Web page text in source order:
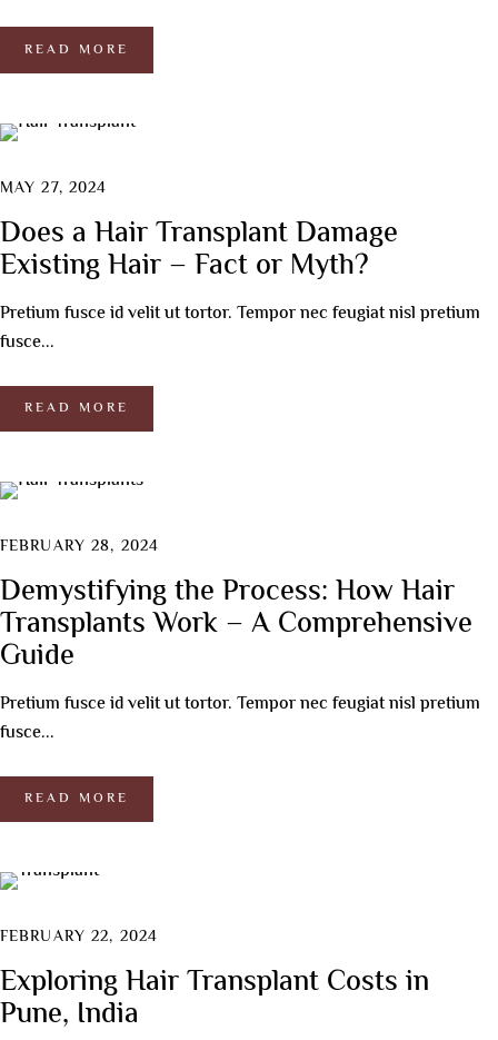
READ MORE
MAY 27, 2024
Does a Hair Transplant Damage
Existing Hair – Fact or Myth?
Pretium fusce id velit ut tortor. Tempor nec feugiat nisl pretium
fusce...
READ MORE
FEBRUARY 28, 2024
Demystifying the Process: How Hair
Transplants Work – A Comprehensive
Guide
Pretium fusce id velit ut tortor. Tempor nec feugiat nisl pretium
fusce...
READ MORE
FEBRUARY 22, 2024
Exploring Hair Transplant Costs in
Pune, India